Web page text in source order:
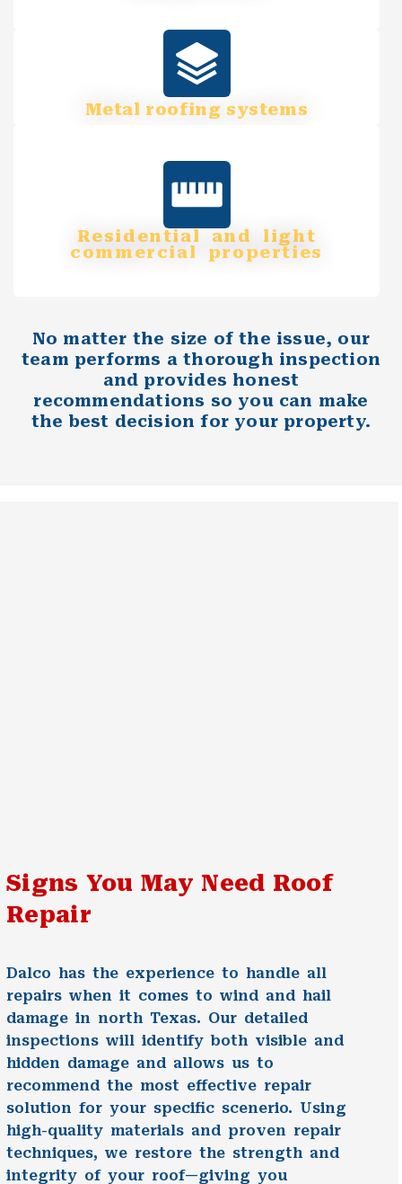
No matter the size of the issue, our
team performs a thorough inspection
and provides honest
recommendations so you can make
the best decision for your property.
Metal roofing systems
Residential and light
commercial properties
Signs You May Need Roof
Repair
Dalco has the experience to handle all
repairs when it comes to wind and hail
damage in north Texas. Our detailed
inspections will identify both visible and
hidden damage and allows us to
recommend the most effective repair
solution for your specific scenerio. Using
high-quality materials and proven repair
techniques, we restore the strength and
integrity of your roof—giving you